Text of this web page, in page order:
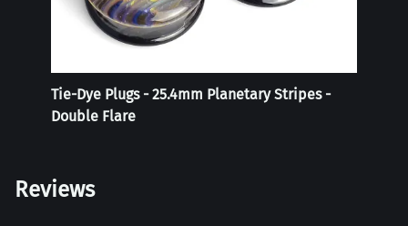
Tie-Dye Plugs - 25.4mm Planetary Stripes -
Double Flare
Reviews